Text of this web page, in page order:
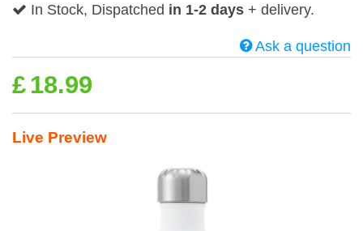
In Stock, Dispatched in 1-2 days + delivery.
Ask a question
£ 18.99
Live Preview